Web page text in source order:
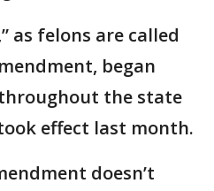
as felons are called
began
the state
effect last month.
doesn’t